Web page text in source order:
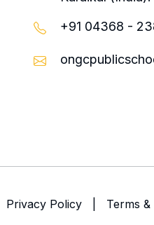
+91 04368 -
Privacy Policy Terms &